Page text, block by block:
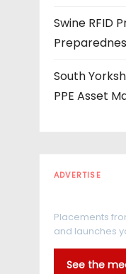
Swine RFID
South
PPE Asset
ADVERTISE
Placements
and launches
See the